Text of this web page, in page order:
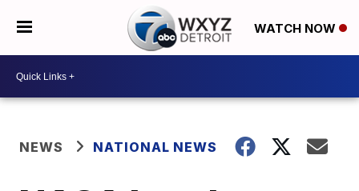
WATCH NOW
NEWS NATIONAL NEWS